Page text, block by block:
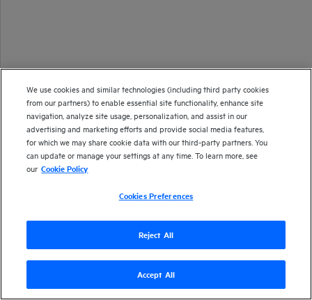
Version
Send documentation feedback
We use cookies and similar technologies (including third party cookies
from our partners) to enable essential site functionality, enhance site
navigation, analyze site usage, personalization, and assist in our
advertising and marketing efforts and provide social media features,
for which we may share cookie data with our third-party partners. You
can update or manage your settings at any time. To learn more, see
our Cookie Policy
Cookies Preferences
Reject All
Accept All